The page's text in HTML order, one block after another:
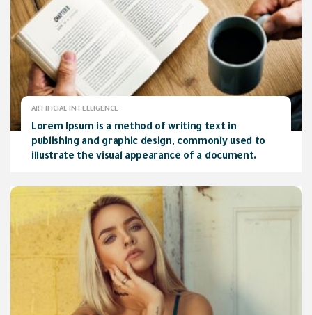
ARTIFICIAL INTELLIGENCE
Lorem Ipsum is a method of writing text in
publishing and graphic design, commonly used to
illustrate the visual appearance of a document.